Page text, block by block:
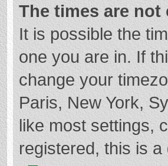
The times are not
It is possible the
one you are in. If
change your
Paris, New York,
like most settings,
registered, this is